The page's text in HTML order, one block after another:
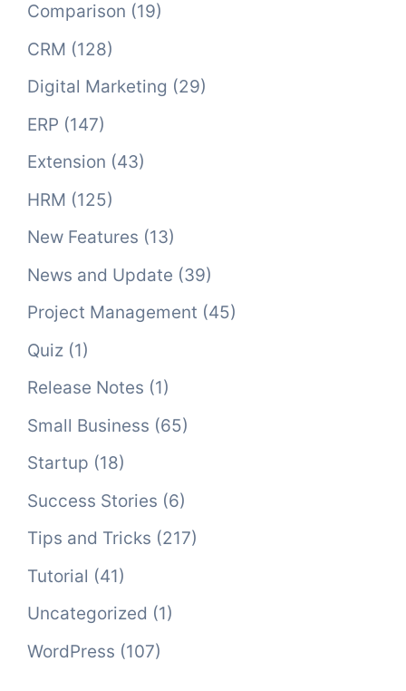
Comparison (19)
CRM (128)
Digital Marketing (29)
ERP (147)
Extension (43)
HRM (125)
New Features (13)
News and Update (39)
Project Management (45)
Quiz (1)
Release Notes (1)
Small Business (65)
Startup (18)
Success Stories (6)
Tips and Tricks (217)
Tutorial (41)
Uncategorized (1)
WordPress (107)